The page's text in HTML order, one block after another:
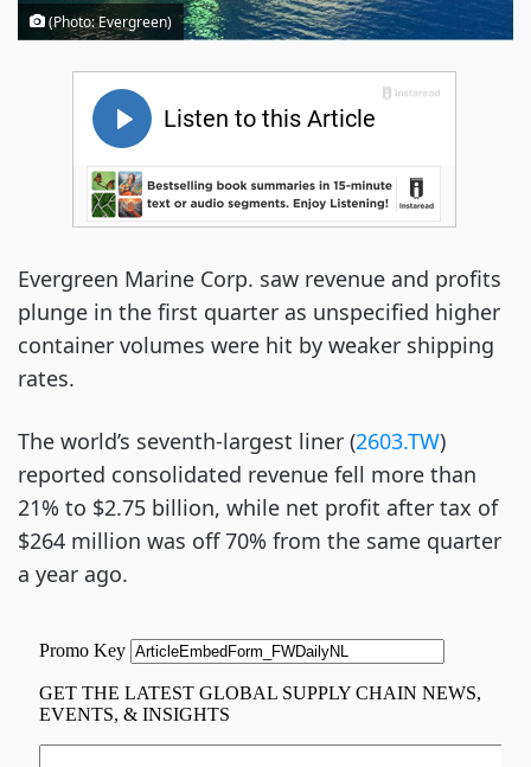
(Photo: Evergreen)
Evergreen Marine Corp. saw revenue and profits
plunge in the first quarter as unspecified higher
container volumes were hit by weaker shipping
rates.
The world’s seventh-largest liner (2603.TW)
reported consolidated revenue fell more than
21% to $2.75 billion, while net profit after tax of
$264 million was off 70% from the same quarter
a year ago.